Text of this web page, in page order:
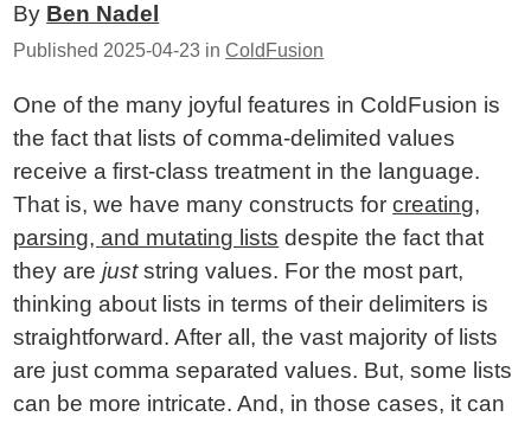
By Ben Nadel
Published 2025-04-23 inColdFusion
One of the many joyful features in ColdFusion is
the fact that lists of comma-delimited values
receive a first-class treatment in the language.
That is, we have many constructs forcreating,
parsing, and mutating lists despite the fact that
they arejuststring values. For the most part,
thinking about lists in terms of their delimiters is
straightforward. After all, the vast majority of lists
are just comma separated values. But, some lists
can be more intricate. And, in those cases, it can